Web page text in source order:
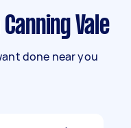
Vale
done near you